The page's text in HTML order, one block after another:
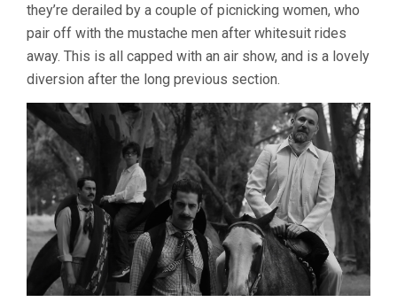
they’re derailed by a couple of picnicking women, who
pair off with the mustache men after whitesuit rides
away. This is all capped with an air show, and is a lovely
diversion after the long previous section.